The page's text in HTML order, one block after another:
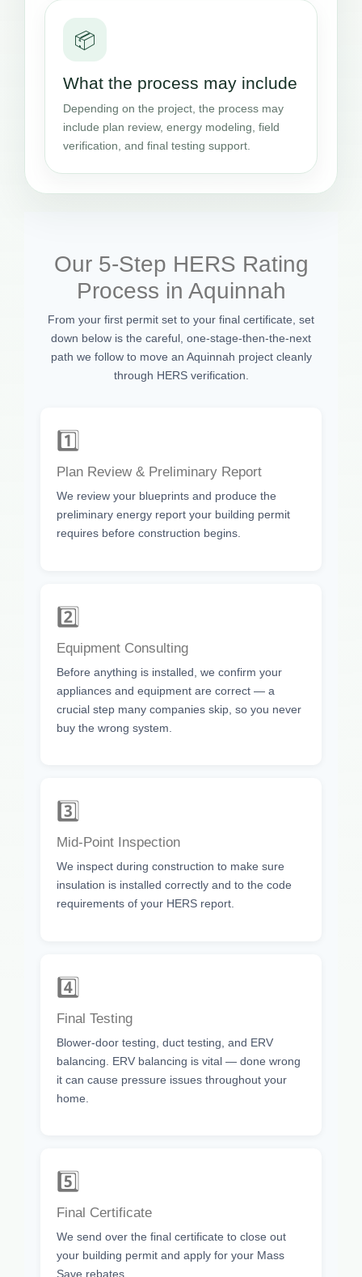
📦
What the process may include
Depending on the project, the process may
include plan review, energy modeling, field
verification, and final testing support.
Our 5-Step HERS Rating
Process in Aquinnah
From your first permit set to your final certificate, set
down below is the careful, one-stage-then-the-next
path we follow to move an Aquinnah project cleanly
through HERS verification.
1️⃣
Plan Review & Preliminary Report
We review your blueprints and produce the
preliminary energy report your building permit
requires before construction begins.
2️⃣
Equipment Consulting
Before anything is installed, we confirm your
appliances and equipment are correct — a
crucial step many companies skip, so you never
buy the wrong system.
3️⃣
Mid-Point Inspection
We inspect during construction to make sure
insulation is installed correctly and to the code
requirements of your HERS report.
4️⃣
Final Testing
Blower-door testing, duct testing, and ERV
balancing. ERV balancing is vital — done wrong
it can cause pressure issues throughout your
home.
5️⃣
Final Certificate
We send over the final certificate to close out
your building permit and apply for your Mass
Save rebates.